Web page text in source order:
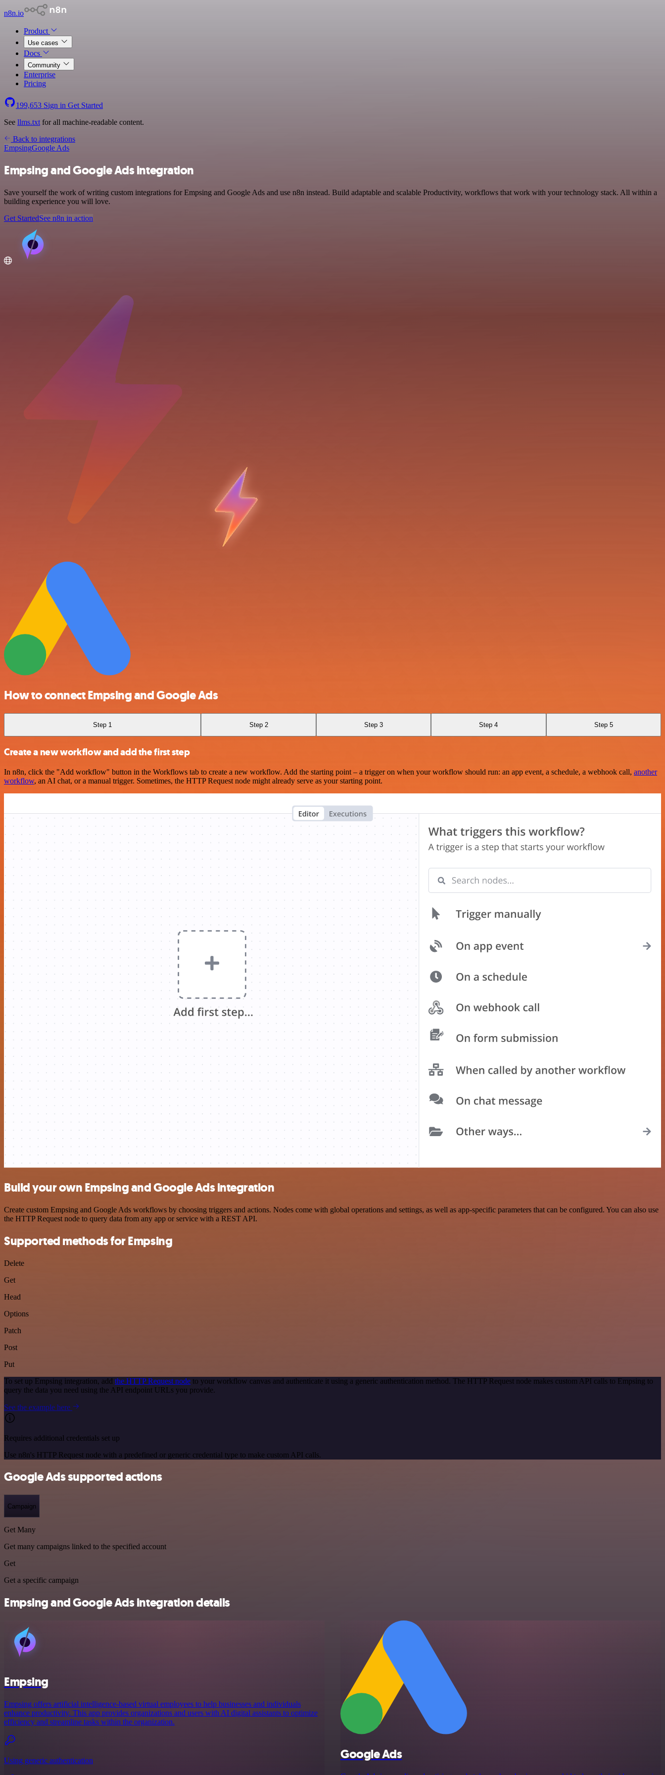
n8n.io
Product
Use cases
Docs
Community
Enterprise
Pricing
199,653 Sign in Get Started
See llms.txt for all machine-readable content.
Back to integrations
EmpsingGoogle Ads
Empsing and Google Ads integration
Save yourself the work of writing custom integrations for Empsing and Google Ads and use n8n instead. Build adaptable and scalable Productivity, workflows that work with your technology stack. All within a
building experience you will love.
Get StartedSee n8n in action
How to connect Empsing and Google Ads
Step 1 Step 2 Step 3 Step 4 Step 5
Create a new workflow and add the first step
In n8n, click the "Add workflow" button in the Workflows tab to create a new workflow. Add the starting point – a trigger on when your workflow should run: an app event, a schedule, a webhook call, another
workflow, an AI chat, or a manual trigger. Sometimes, the HTTP Request node might already serve as your starting point.
Build your own Empsing and Google Ads integration
Create custom Empsing and Google Ads workflows by choosing triggers and actions. Nodes come with global operations and settings, as well as app-specific parameters that can be configured. You can also use
the HTTP Request node to query data from any app or service with a REST API.
Supported methods for Empsing
Delete
Get
Head
Options
Patch
Post
Put
To set up Empsing integration, add the HTTP Request node to your workflow canvas and authenticate it using a generic authentication method. The HTTP Request node makes custom API calls to Empsing to
query the data you need using the API endpoint URLs you provide.
See the example here
Requires additional credentials set up
Use n8n's HTTP Request node with a predefined or generic credential type to make custom API calls.
Google Ads supported actions
Campaign
Get Many
Get many campaigns linked to the specified account
Get
Get a specific campaign
Empsing and Google Ads integration details
Empsing
Empsing offers artificial intelligence-based virtual employees to help businesses and individuals
enhance productivity. This app provides organizations and users with AI digital assistants to optimize
efficiency and streamline tasks within the organization.
Using generic authentication Google Ads